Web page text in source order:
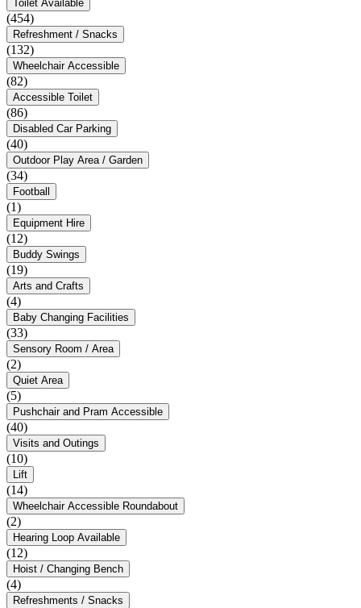
Toilet Available
(454)
Refreshment / Snacks
(132)
Wheelchair Accessible
(82)
Accessible Toilet
(86)
Disabled Car Parking
(40)
Outdoor Play Area / Garden
(34)
Football
(1)
Equipment Hire
(12)
Buddy Swings
(19)
Arts and Crafts
(4)
Baby Changing Facilities
(33)
Sensory Room / Area
(2)
Quiet Area
(5)
Pushchair and Pram Accessible
(40)
Visits and Outings
(10)
Lift
(14)
Wheelchair Accessible Roundabout
(2)
Hearing Loop Available
(12)
Hoist / Changing Bench
(4)
Refreshments / Snacks